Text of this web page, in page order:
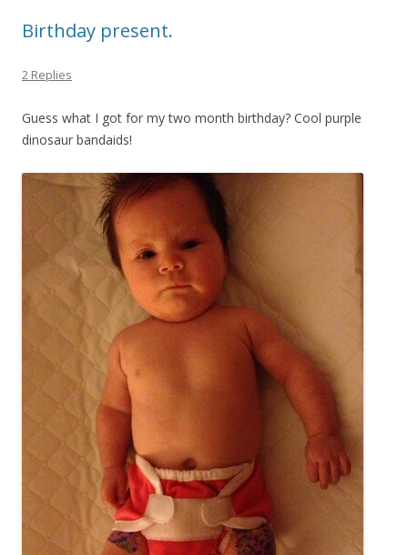
Birthday present.
2 Replies
Guess what I got for my two month birthday? Cool purple
dinosaur bandaids!